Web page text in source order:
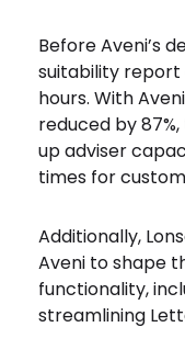
Before Aveni’s
suitability report
hours. With
reduced by
up adviser
times for
Additionally,
Aveni to shape
functionality,
streamlining